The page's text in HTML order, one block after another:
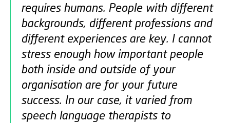
requires humans. People with different
backgrounds, different professions and
different experiences are key. I cannot
stress enough how important people
both inside and outside of your
organisation are for your future
success. In our case, it varied from
speech language therapists to